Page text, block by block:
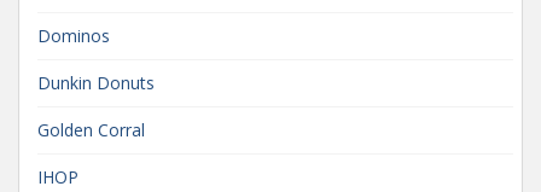
Dominos
Dunkin Donuts
Golden Corral
IHOP